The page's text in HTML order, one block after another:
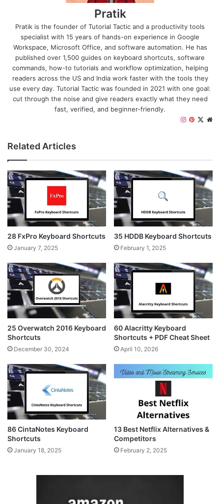
Pratik
Pratik is the founder of Tutorial Tactic and a productivity tools
specialist with 15 years of hands-on experience in Google
Workspace, Microsoft Office, and software automation. He has
published over 1,500 guides on keyboard shortcuts, software
commands, how-to tutorials and workflow optimization, helping
readers across the US and India work faster with the tools they
use every day. Tutorial Tactic was founded in 2021 with one goal:
cut through the noise and give readers exactly what they need
fast, verified, and beginner-friendly.
X
P
e
r
e
s
t
a
g
r
Related Articles
28 FxPro Keyboard Shortcuts
January 7, 2025
35 HDDB Keyboard Shortcuts
February 1, 2025
25 Overwatch 2016 Keyboard
Shortcuts
December 30, 2024
60 Alacritty Keyboard
Shortcuts + PDF Cheat Sheet
April 10, 2026
86 CintaNotes Keyboard
Shortcuts
January 18, 2025
13 Best Netflix Alternatives &
Competitors
February 2, 2025